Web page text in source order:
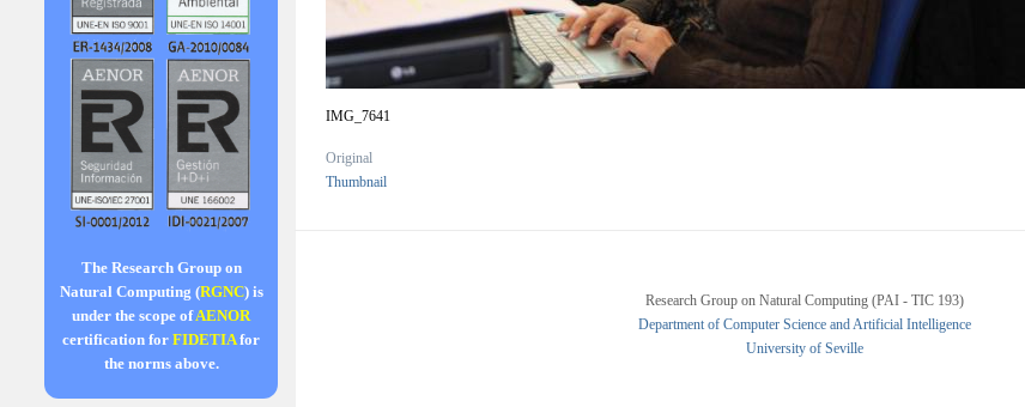
The Research Group on
Natural Computing (RGNC) is
under the scope ofAENOR
certification for FIDETIAfor
the norms above.
IMG_7641
Original
Thumbnail
Research Group on Natural Computing (PAI - TIC 193)
Department of Computer Science and Artificial Intelligence
University of Seville